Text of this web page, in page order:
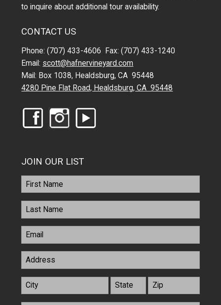
to inquire about additional tour availability.
CONTACT US
Phone: (707) 433-4606 Fax: (707) 433-1240
Email: scott@hafnervineyard.com
Mail: Box 1038, Healdsburg, CA 95448
4280 Pine Flat Road, Healdsburg, CA 95448
JOIN OUR LIST